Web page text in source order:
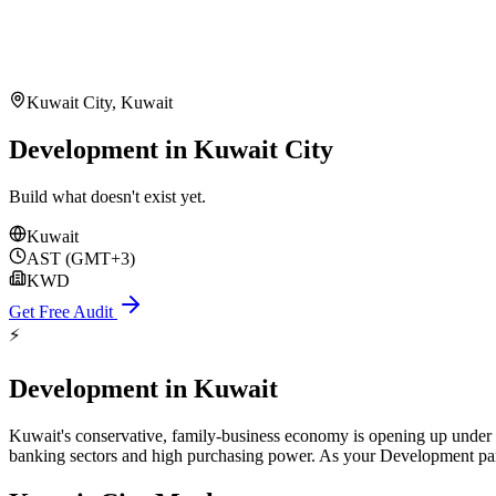
Kuwait City, Kuwait
Development in Kuwait City
Build what doesn't exist yet.
Kuwait
AST (GMT+3)
KWD
Get Free Audit
⚡
Development in Kuwait
Kuwait's conservative, family-business economy is opening up
banking sectors and high purchasing power. As your Development